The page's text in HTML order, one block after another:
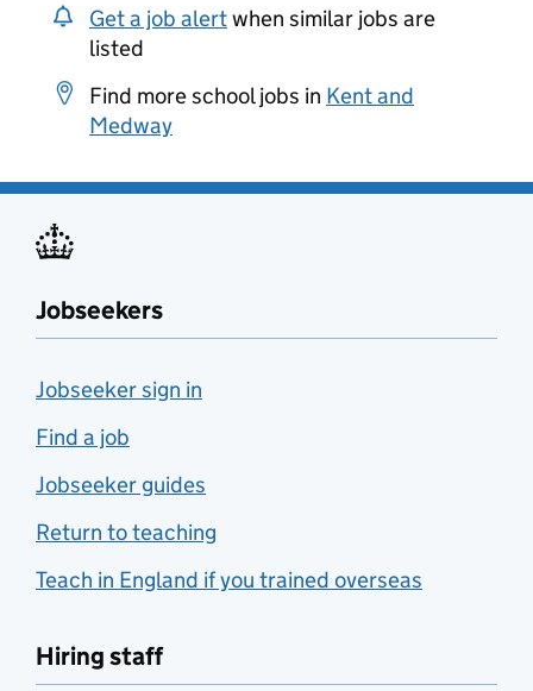
Get a job alertwhen similar jobs are
listed
Find more school jobs in Kent and
Medway
Jobseekers
Jobseeker sign in
Find a job
Jobseeker guides
Return to teaching
Teach in England if you trained overseas
Hiring staff